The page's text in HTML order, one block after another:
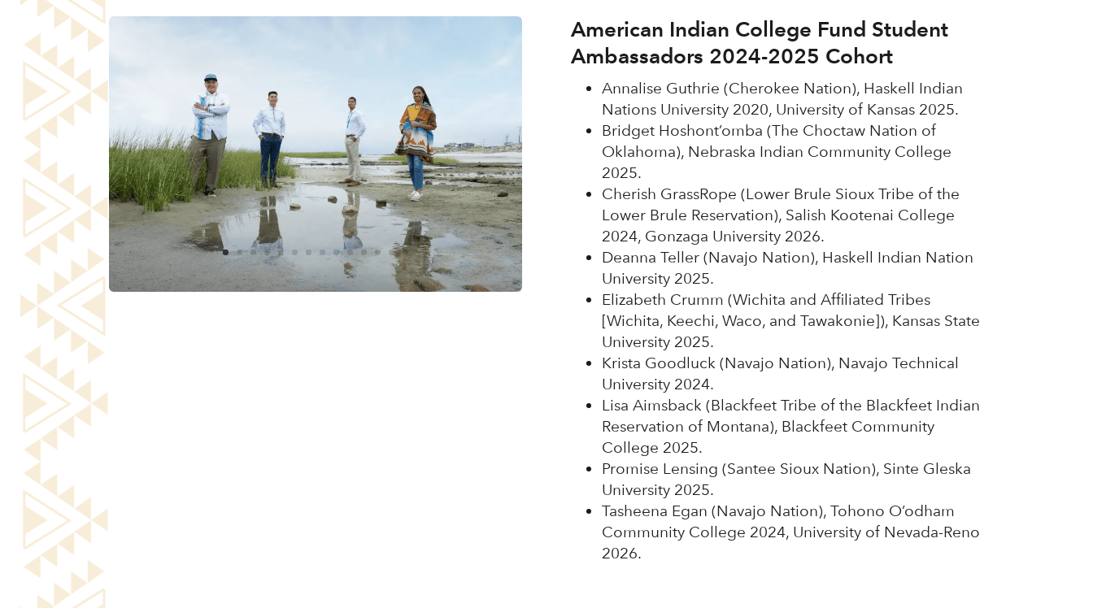
American Indian College Fund Student
Ambassadors 2024-2025 Cohort
Annalise Guthrie (Cherokee Nation), Haskell Indian
Nations University 2020, University of Kansas 2025.
Bridget Hoshont’omba (The Choctaw Nation of
Oklahoma), Nebraska Indian Community College
2025.
Cherish GrassRope (Lower Brule Sioux Tribe of the
Lower Brule Reservation), Salish Kootenai College
2024, Gonzaga University 2026.
Deanna Teller (Navajo Nation), Haskell Indian Nation
University 2025.
Elizabeth Crumm (Wichita and Affiliated Tribes
[Wichita, Keechi, Waco, and Tawakonie]), Kansas State
University 2025.
Krista Goodluck (Navajo Nation), Navajo Technical
University 2024.
Lisa Aimsback (Blackfeet Tribe of the Blackfeet Indian
Reservation of Montana), Blackfeet Community
College 2025.
Promise Lensing (Santee Sioux Nation), Sinte Gleska
University 2025.
Tasheena Egan (Navajo Nation), Tohono O’odham
Community College 2024, University of Nevada-Reno
2026.